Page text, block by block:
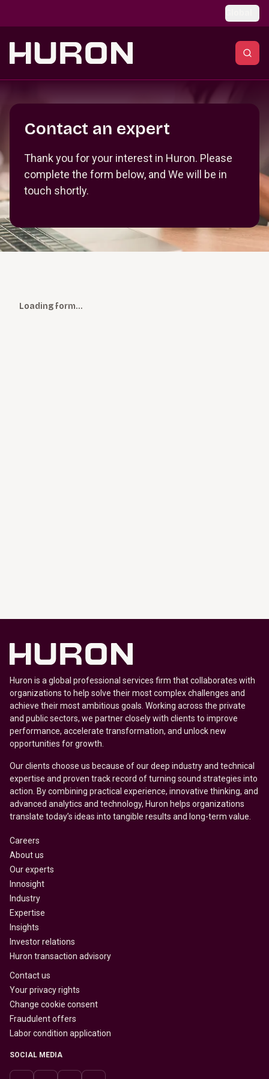
Contact an expert
Thank you for your interest in Huron. Please
complete the form below, and We will be in
touch shortly.
Loading form…
Huron is a global professional services firm that collaborates with
organizations to help solve their most complex challenges and
achieve their most ambitious goals. Working across the private
and public sectors, we partner closely with clients to improve
performance, accelerate transformation, and unlock new
opportunities for growth.
Our clients choose us because of our deep industry and technical
expertise and proven track record of turning sound strategies into
action. By combining practical experience, innovative thinking, and
advanced analytics and technology, Huron helps organizations
translate today’s ideas into tangible results and long-term value.
Careers
About us
Our experts
Innosight
Industry
Expertise
Insights
Investor relations
Huron transaction advisory
Contact us
Your privacy rights
Change cookie consent
Fraudulent offers
Labor condition application
SOCIAL MEDIA